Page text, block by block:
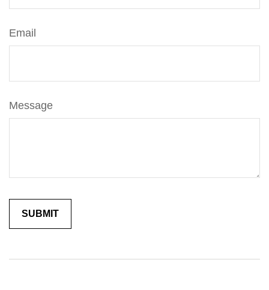
Email
Message